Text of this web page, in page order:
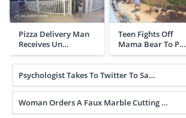
Pizza Delivery Man
Receives Un…
Teen Fights Off
Mama Bear To P…
Psychologist Takes To Twitter To Sa…
Woman Orders A Faux Marble Cutting …